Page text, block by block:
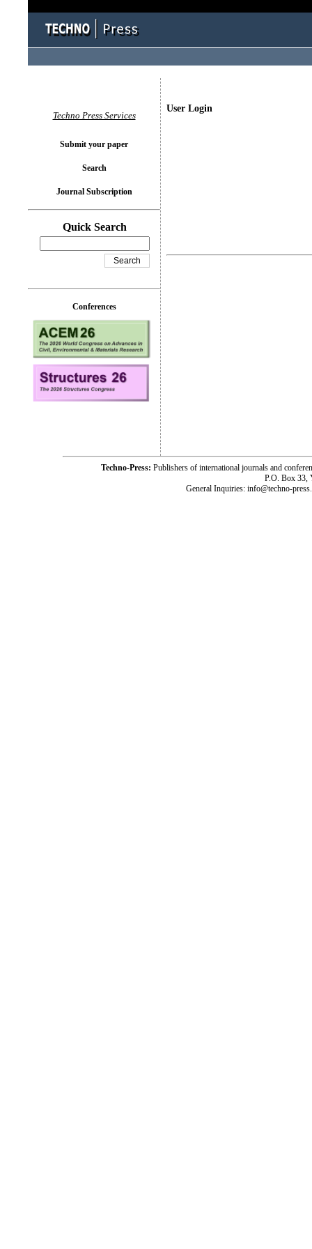
User Login
Techno Press Services
Submit your paper
Search
Journal Subscription
Quick Search
Conferences
Techno-Press: Publishers of international journals and
P.O. Box 33,
General Inquiries: info@techno-